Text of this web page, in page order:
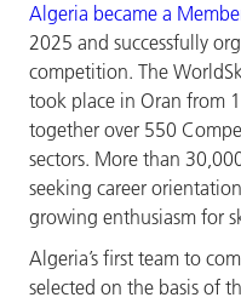
Algeria became a
2025 and successfully
competition. The
took place in Oran from
together over 550
sectors. More than
seeking career
growing enthusiasm for
Algeria’s first team to
selected on the basis of